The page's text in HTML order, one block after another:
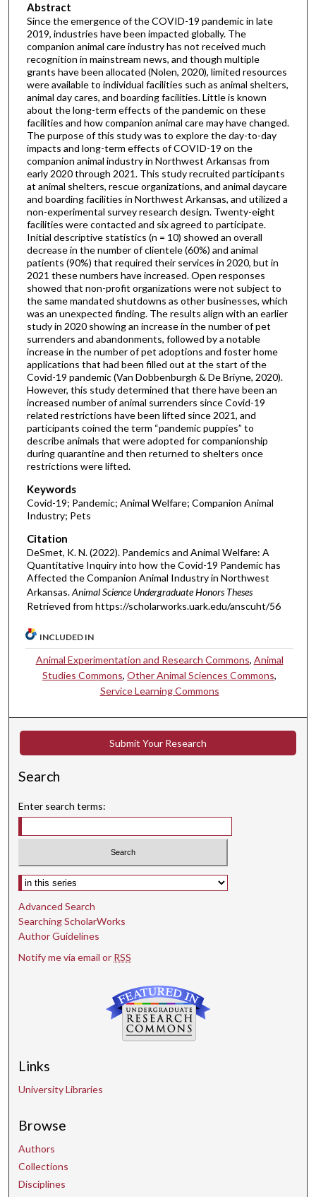
Abstract
Since the emergence of the COVID-19 pandemic in late
2019, industries have been impacted globally. The
companion animal care industry has not received much
recognition in mainstream news, and though multiple
grants have been allocated (Nolen, 2020), limited resources
were available to individual facilities such as animal shelters,
animal day cares, and boarding facilities. Little is known
about the long-term effects of the pandemic on these
facilities and how companion animal care may have changed.
The purpose of this study was to explore the day-to-day
impacts and long-term effects of COVID-19 on the
companion animal industry in Northwest Arkansas from
early 2020 through 2021. This study recruited participants
at animal shelters, rescue organizations, and animal daycare
and boarding facilities in Northwest Arkansas, and utilized a
non-experimental survey research design. Twenty-eight
facilities were contacted and six agreed to participate.
Initial descriptive statistics (n = 10) showed an overall
decrease in the number of clientele (60%) and animal
patients (90%) that required their services in 2020, but in
2021 these numbers have increased. Open responses
showed that non-profit organizations were not subject to
the same mandated shutdowns as other businesses, which
was an unexpected finding. The results align with an earlier
study in 2020 showing an increase in the number of pet
surrenders and abandonments, followed by a notable
increase in the number of pet adoptions and foster home
applications that had been filled out at the start of the
Covid-19 pandemic (Van Dobbenburgh & De Briyne, 2020).
However, this study determined that there have been an
increased number of animal surrenders since Covid-19
related restrictions have been lifted since 2021, and
participants coined the term “pandemic puppies” to
describe animals that were adopted for companionship
during quarantine and then returned to shelters once
restrictions were lifted.
Keywords
Covid-19; Pandemic; Animal Welfare; Companion Animal
Industry; Pets
Citation
DeSmet, K. N. (2022). Pandemics and Animal Welfare: A
Quantitative Inquiry into how the Covid-19 Pandemic has
Affected the Companion Animal Industry in Northwest
Arkansas.Animal Science Undergraduate Honors Theses
Retrieved from https://scholarworks.uark.edu/anscuht/56
INCLUDED IN
Animal Experimentation and Research Commons, Animal
Studies Commons,Other Animal Sciences Commons,
Service Learning Commons
Submit Your Research
Search
Enter search terms:
Select context to search:
Advanced Search
Searching ScholarWorks
Author Guidelines
Notify me via email or RSS
Links
University Libraries
Browse
Authors
Collections
Disciplines